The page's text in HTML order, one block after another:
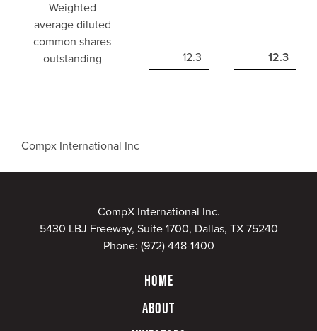
Weighted
average diluted
common shares
outstanding
12.3 12.3
Compx International Inc
CompX International Inc.
5430 LBJ Freeway, Suite 1700, Dallas, TX 75240
Phone: (972) 448-1400
HOME
ABOUT